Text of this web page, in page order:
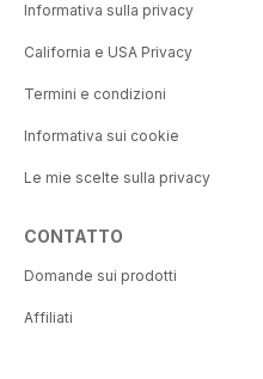
Informativa sulla privacy
California e USA Privacy
Termini e condizioni
Informativa sui cookie
Le mie scelte sulla privacy
CONTATTO
Domande sui prodotti
Affiliati